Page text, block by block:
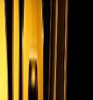
(OPC) PVT LTD
static-first
job, employer,